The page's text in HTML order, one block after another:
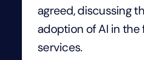
agreed, discussing
adoption of AI in the
services.